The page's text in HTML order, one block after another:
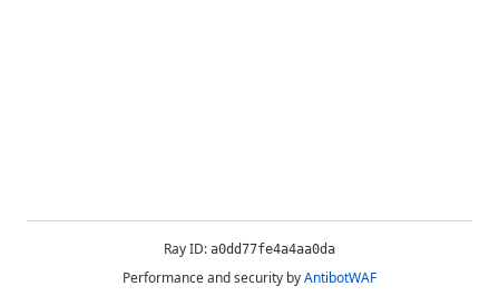
Ray ID: a0dd77fe4a4aa0da
Performance and security byAntibotWAF